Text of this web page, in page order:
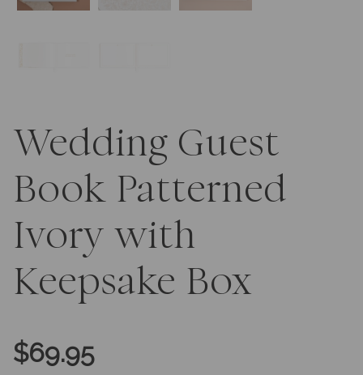
Wedding Guest
Book Patterned
Ivory with
Keepsake Box
$69.95